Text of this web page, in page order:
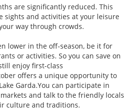
are significantly reduced. This
sights and activities at your leisure
way through crowds.
lower in the off-season, be it for
or activities. So you can save on
enjoy first-class
offers a unique opportunity to
Garda.You can participate in
and talk to the friendly locals
culture and traditions.